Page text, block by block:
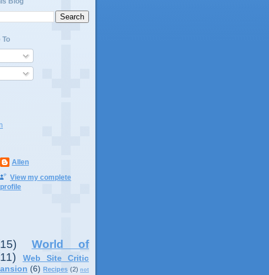
To
Allen
View my complete
profile
World of
Web Site Critic
(6) Recipes (2) not